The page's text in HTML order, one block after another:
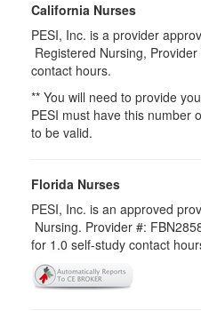
California Nurses
PESI, Inc. is a provider
Registered Nursing,
contact hours.
** You will need to provide
PESI must have this number
to be valid.
Florida Nurses
PESI, Inc. is an approved
Nursing. Provider #:
for 1.0 self-study contact